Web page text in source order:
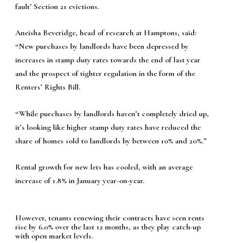
fault’ Section 21 evictions.
Aneisha Beveridge, head of research at Hamptons, said:
“New purchases by landlords have been depressed by
increases in stamp duty rates towards the end of last year
and the prospect of tighter regulation in the form of the
Renters’ Rights Bill.
“While purchases by landlords haven’t completely dried up,
it’s looking like higher stamp duty rates have reduced the
share of homes sold to landlords by between 10% and 20%.”
Rental growth for new lets has cooled, with an average
increase of 1.8% in January year-on-year.
However, tenants renewing their contracts have seen rents
rise by 6.0% over the last 12 months, as they play catch-up
with open market levels.